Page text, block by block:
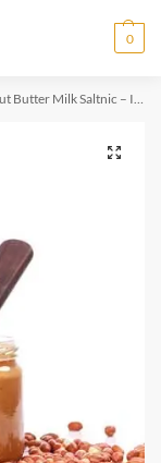
0
an addictive chemical.
e-cig.
Butter Milk Saltnic – IDMX